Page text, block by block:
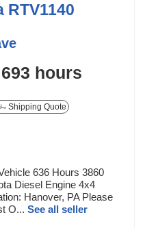
RTV1140
693 hours
Shipping Quote
636 Hours 3860
Diesel Engine 4x4
Hanover, PA Please
O... See all seller